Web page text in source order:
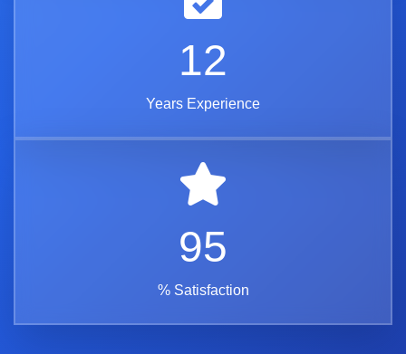
12
Years Experience
95
% Satisfaction